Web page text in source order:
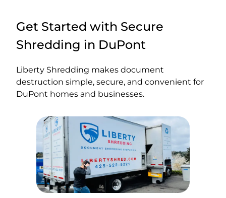
Get Started with Secure
Shredding in DuPont
Liberty Shredding makes document
destruction simple, secure, and convenient for
DuPont homes and businesses.